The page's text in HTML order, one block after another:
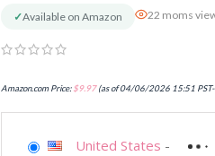
✓Available on Amazon 22 moms
Amazon.com Price:$9.97(as of 04/06/2026 15:51 PST-
United States -